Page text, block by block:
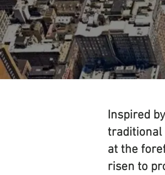
Inspired
traditional
at the
risen to